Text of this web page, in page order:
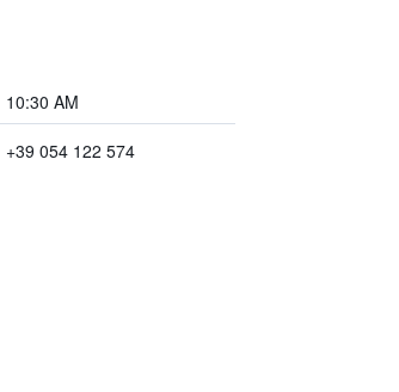
10:30 AM
+39 054 122 574